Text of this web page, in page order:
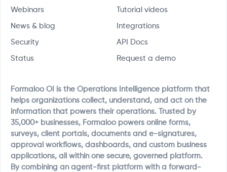
Webinars Tutorial videos
News & blog Integrations
Security API Docs
Status Request a demo
Formaloo OI is the Operations Intelligence platform that
helps organizations collect, understand, and act on the
information that powers their operations. Trusted by
35,000+ businesses, Formaloo powers online forms,
surveys, client portals, documents and e-signatures,
approval workflows, dashboards, and custom business
applications, all within one secure, governed platform.
By combining an agent-first platform with a forward-